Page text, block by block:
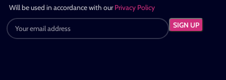
Will be used in accordance with ourPrivacy Policy